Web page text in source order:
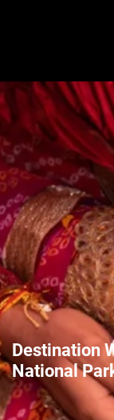
Destination
National